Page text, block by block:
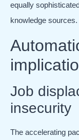
equally
knowledge sources.
Job
insecurity
The accelerating